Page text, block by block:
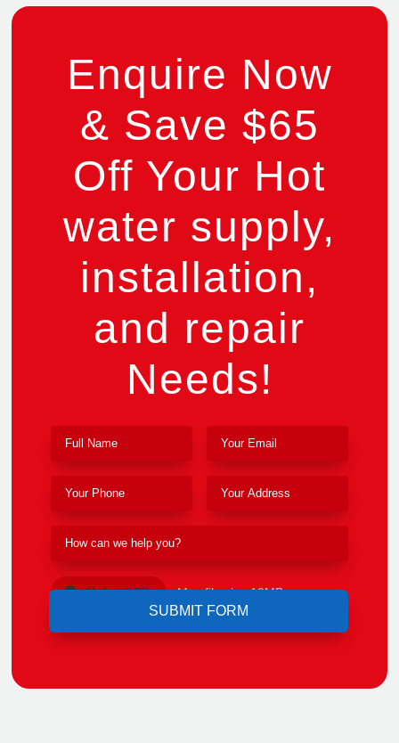
Enquire Now
& Save $65
Off Your Hot
water supply,
installation,
and repair
Needs!
Upload File Max file size 10MB.